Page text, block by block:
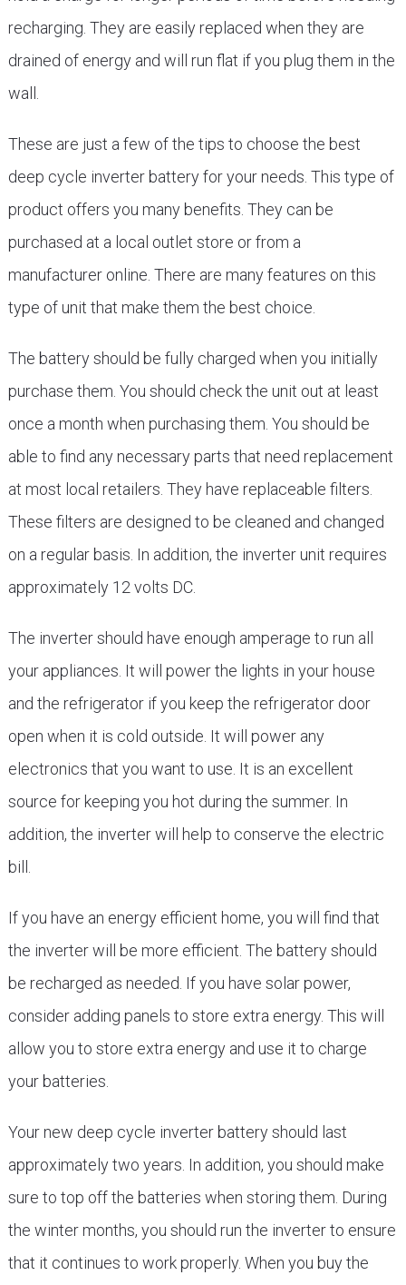
recharging. They are easily replaced when they are
drained of energy and will run flat if you plug them in the
wall.
These are just a few of the tips to choose the best
deep cycle inverter battery for your needs. This type of
product offers you many benefits. They can be
purchased at a local outlet store or from a
manufacturer online. There are many features on this
type of unit that make them the best choice.
The battery should be fully charged when you initially
purchase them. You should check the unit out at least
once a month when purchasing them. You should be
able to find any necessary parts that need replacement
at most local retailers. They have replaceable filters.
These filters are designed to be cleaned and changed
on a regular basis. In addition, the inverter unit requires
approximately 12 volts DC.
The inverter should have enough amperage to run all
your appliances. It will power the lights in your house
and the refrigerator if you keep the refrigerator door
open when it is cold outside. It will power any
electronics that you want to use. It is an excellent
source for keeping you hot during the summer. In
addition, the inverter will help to conserve the electric
bill.
If you have an energy efficient home, you will find that
the inverter will be more efficient. The battery should
be recharged as needed. If you have solar power,
consider adding panels to store extra energy. This will
allow you to store extra energy and use it to charge
your batteries.
Your new deep cycle inverter battery should last
approximately two years. In addition, you should make
sure to top off the batteries when storing them. During
the winter months, you should run the inverter to ensure
that it continues to work properly. When you buy the